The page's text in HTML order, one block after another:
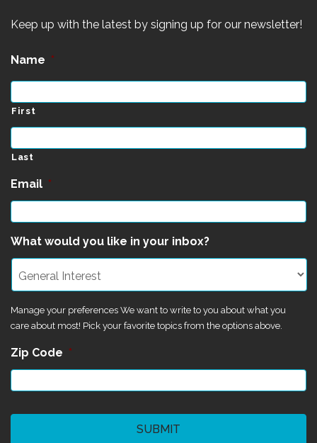
Keep up with the latest by signing up for our newsletter!
Name *
First
Last
Email *
What would you like in your inbox?
Manage your preferences We want to write to you about what you
care about most! Pick your favorite topics from the options above.
Zip Code *